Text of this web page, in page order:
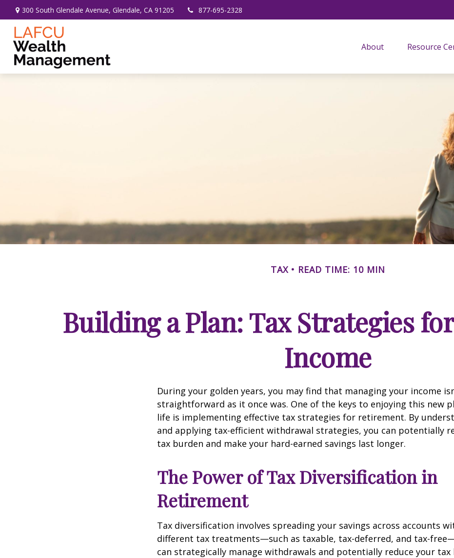
300 South Glendale Avenue, Glendale, CA 91205 877-695-2328
About Resource
TAX READ TIME: 10 MIN
Building a Plan: Tax Strategies
Income
During your golden years, you may find that managing your income
straightforward as it once was. One of the keys to enjoying this new
life is implementing effective tax strategies for retirement. By
and applying tax-efficient withdrawal strategies, you can potentially
tax burden and make your hard-earned savings last longer.
The Power of Tax Diversification in
Retirement
Tax diversification involves spreading your savings across accounts
different tax treatments—such as taxable, tax-deferred, and tax-
can strategically manage withdrawals and potentially reduce your